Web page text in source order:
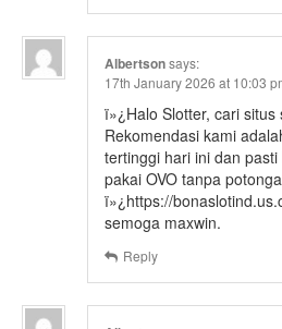
Albertsonsays:
17th January 2026 at 10:03
ï»¿Halo Slotter, cari situs
Rekomendasi kami
tertinggi hari ini dan
pakai OVO tanpa
ï»¿https://
semoga maxwin.
Reply